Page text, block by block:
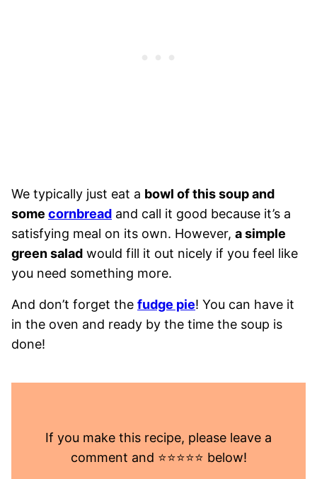
We typically just eat a bowl of this soup and
some cornbread and call it good because it’s a
satisfying meal on its own. However, a simple
green salad would fill it out nicely if you feel like
you need something more.
And don’t forget the fudge pie! You can have it
in the oven and ready by the time the soup is
done!
If you make this recipe, please leave a
comment and ⭐️⭐️⭐️⭐️⭐️ below!